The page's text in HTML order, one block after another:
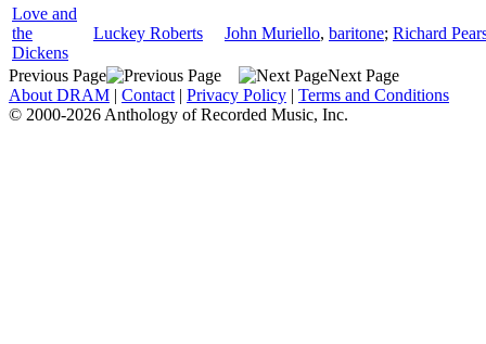
Love and
the
Dickens
Luckey Roberts John Muriello, baritone; Richard
Previous Page
Next Page
About DRAM | Contact | Privacy Policy | Terms and Conditions
© 2000-2026 Anthology of Recorded Music, Inc.